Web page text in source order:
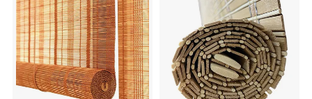
Q4: Can you provide OEM service?
Yes, we can customize it.